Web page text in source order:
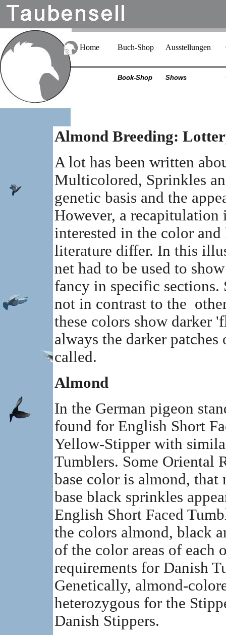
Home Buch-Shop Ausstellungen
Book-Shop Shows
Almond Breeding:
A lot has been written
Multicolored, Sprinkles
genetic basis and the
However, a recapitulation
interested in the color
literature differ. In this
net had to be used to
fancy in specific sections.
not in contrast to the
these colors show darker
always the darker
called.
Almond
In the German pigeon
found for English Short
Yellow-Stipper with
Tumblers. Some Oriental
base color is almond, that
base black sprinkles
English Short Faced
the colors almond, black
of the color areas of each
requirements for Danish
Genetically, almond-
heterozygous for the
Danish Stippers.